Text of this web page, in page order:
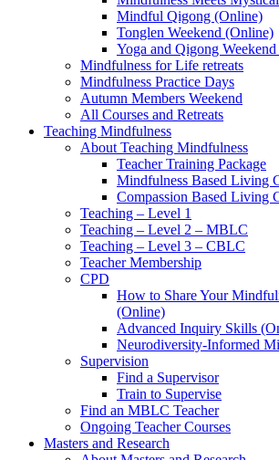
Mindful Qigong (Online)
Tonglen Weekend (Online)
Yoga and Qigong
Mindfulness for Life retreats
Mindfulness Practice Days
Autumn Members Weekend
All Courses and Retreats
Teaching Mindfulness
About Teaching Mindfulness
Teacher Training Package
Mindfulness Based Living
Compassion Based Living
Teaching – Level 1
Teaching – Level 2 – MBLC
Teaching – Level 3 – CBLC
Teacher Membership
CPD
How to Share Your
(Online)
Advanced Inquiry Skills
Neurodiversity-Informed
Supervision
Find a Supervisor
Train to Supervise
Find an MBLC Teacher
Ongoing Teacher Courses
Masters and Research